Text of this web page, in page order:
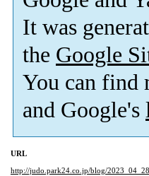
It was
the Google
You can find
and Google's
URL
http://judo.park24.co.jp/blog/